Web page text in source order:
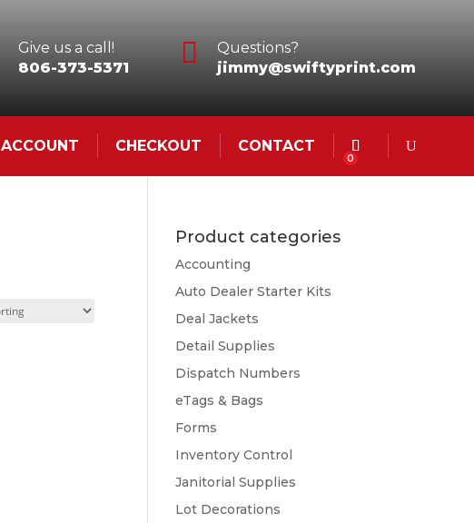
Give us a call!
806-373-5371

Questions?
jimmy@swiftyprint.com
ACCOUNT CHECKOUT CONTACT
0
Product categories
Accounting
Auto Dealer Starter Kits
Deal Jackets
Detail Supplies
Dispatch Numbers
eTags & Bags
Forms
Inventory Control
Janitorial Supplies
Lot Decorations